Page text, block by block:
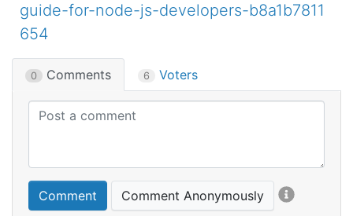
guide-for-node-js-developers-b8a1b7811
654
0 Comments 6 Voters
Comment Comment Anonymously